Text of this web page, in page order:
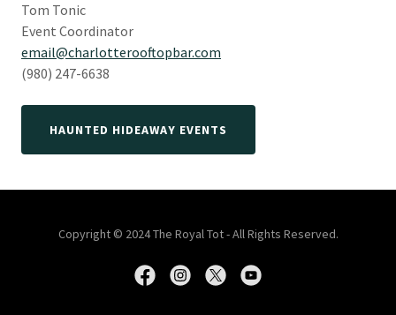
Tom Tonic
Event Coordinator
email@charlotterooftopbar.com
(980) 247-6638
HAUNTED HIDEAWAY EVENTS
Copyright © 2024 The Royal Tot - All Rights Reserved.